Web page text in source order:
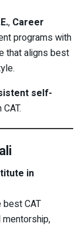
, Career
programs with
that aligns best
self-
in
CAT